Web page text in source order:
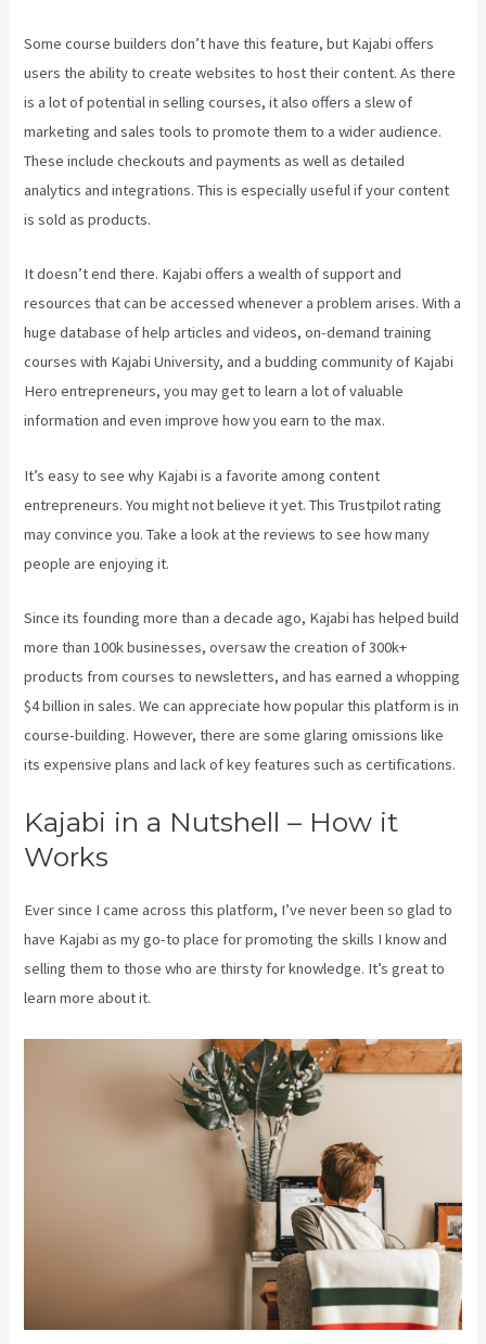
Some course builders don’t have this feature, but Kajabi offers
users the ability to create websites to host their content. As there
is a lot of potential in selling courses, it also offers a slew of
marketing and sales tools to promote them to a wider audience.
These include checkouts and payments as well as detailed
analytics and integrations. This is especially useful if your content
is sold as products.
It doesn’t end there. Kajabi offers a wealth of support and
resources that can be accessed whenever a problem arises. With a
huge database of help articles and videos, on-demand training
courses with Kajabi University, and a budding community of Kajabi
Hero entrepreneurs, you may get to learn a lot of valuable
information and even improve how you earn to the max.
It’s easy to see why Kajabi is a favorite among content
entrepreneurs. You might not believe it yet.This Trustpilot rating
may convince you. Take a look at the reviews to see how many
people are enjoying it.
Since its founding more than a decade ago, Kajabi has helped build
more than 100k businesses, oversaw the creation of 300k+
products from courses to newsletters, and has earned a whopping
$4 billion in sales. We can appreciate how popular this platform is in
course-building. However, there are some glaring omissions like
its expensive plans and lack of key features such as certifications.
Kajabi in a Nutshell – How it
Works
Ever since I came across this platform, I’ve never been so glad to
have Kajabi as my go-to place for promoting the skills I know and
selling them to those who are thirsty for knowledge. It’s great to
learn more about it.